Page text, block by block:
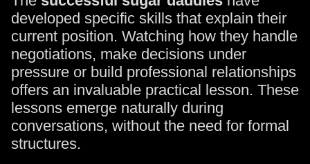
developed specific skills that explain their
current position. Watching how they handle
negotiations, make decisions under
pressure or build professional relationships
offers an invaluable practical lesson. These
lessons emerge naturally during
conversations, without the need for formal
structures.